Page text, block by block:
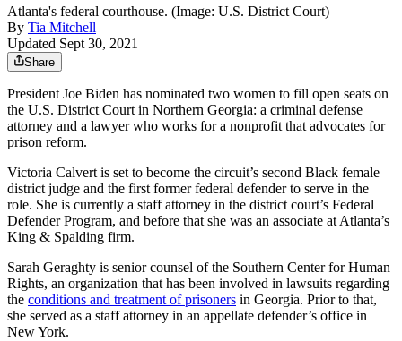
Atlanta's federal courthouse. (Image: U.S. District Court)
By Tia Mitchell
Updated Sept 30, 2021
Share
President Joe Biden has nominated two women to fill open seats on
the U.S. District Court in Northern Georgia: a criminal defense
attorney and a lawyer who works for a nonprofit that advocates for
prison reform.
Victoria Calvert is set to become the circuit’s second Black female
district judge and the first former federal defender to serve in the
role. She is currently a staff attorney in the district court’s Federal
Defender Program, and before that she was an associate at Atlanta’s
King & Spalding firm.
Sarah Geraghty is senior counsel of the Southern Center for Human
Rights, an organization that has been involved in lawsuits regarding
the conditions and treatment of prisoners in Georgia. Prior to that,
she served as a staff attorney in an appellate defender’s office in
New York.